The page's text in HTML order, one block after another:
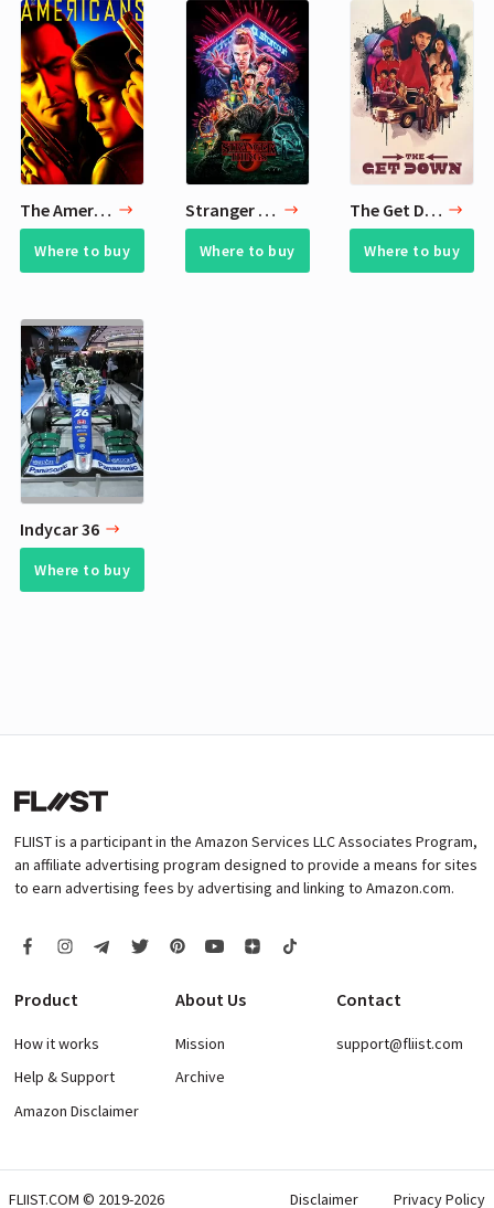
The Americans
Where to buy
Stranger Things
Where to buy
The Get Down
Where to buy
Indycar 36
Where to buy
FLIIST is a participant in the Amazon Services LLC Associates Program,
an affiliate advertising program designed to provide a means for sites
to earn advertising fees by advertising and linking to Amazon.com.
Product
How it works
Help & Support
Amazon Disclaimer
About Us
Mission
Archive
Contact
support@fliist.com
FLIIST.COM © 2019-2026 Disclaimer Privacy Policy